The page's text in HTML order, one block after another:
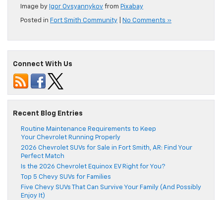
Image by Igor Ovsyannykov from Pixabay
Posted in Fort Smith Community No Comments »
Connect With Us
Recent Blog Entries
Routine Maintenance Requirements to Keep
Your Chevrolet Running Properly
2026 Chevrolet SUVs for Sale in Fort Smith, AR: Find Your
Perfect Match
Is the 2026 Chevrolet Equinox EV Right for You?
Top 5 Chevy SUVs for Families
Five Chevy SUVs That Can Survive Your Family (And Possibly
Enjoy It)